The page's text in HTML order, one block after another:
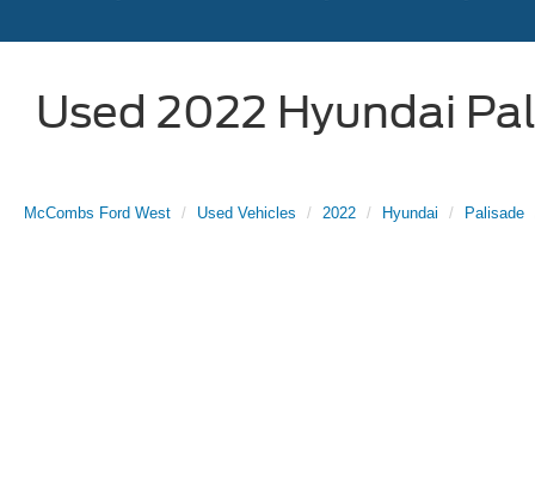
Used 2022 Hyundai
McCombs Ford West Used Vehicles 2022 Hyundai Palisade